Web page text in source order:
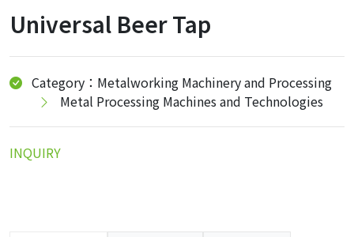
Universal Beer Tap
Category：Metalworking Machinery and Processing
Metal Processing Machines and Technologies
INQUIRY